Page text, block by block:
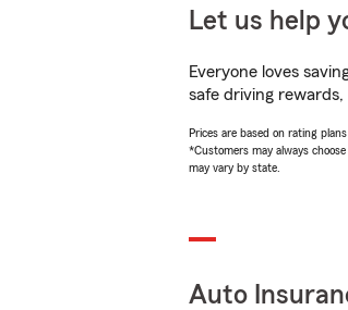
Let us help
Everyone loves
safe driving
Prices are based on rating
*Customers may always
may vary by state.
Auto